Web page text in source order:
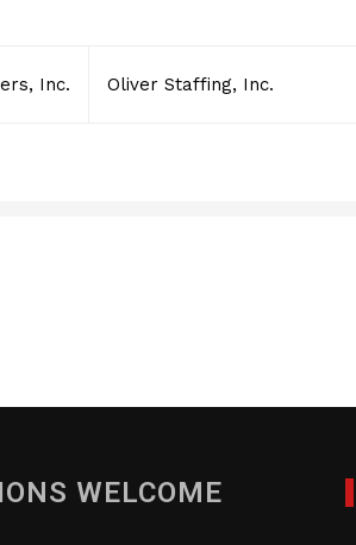
Inc. Oliver Staffing, Inc.
WELCOME